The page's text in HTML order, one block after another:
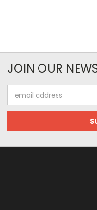
JOIN OUR
Address